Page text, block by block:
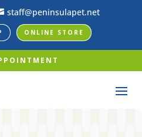
staff@peninsulapet.net
ONLINE STORE